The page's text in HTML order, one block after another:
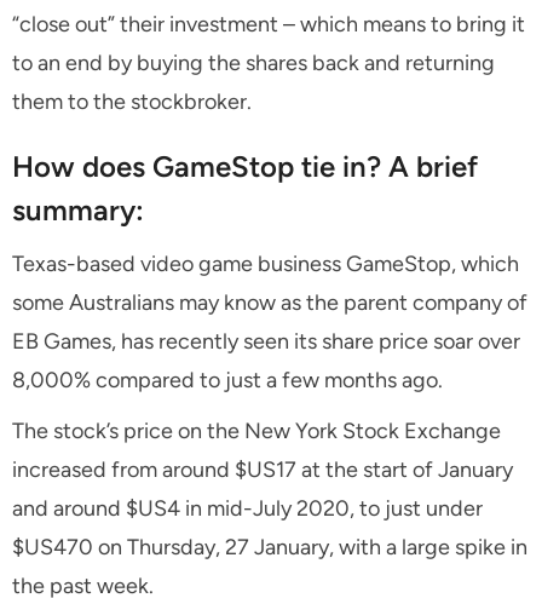
“close out” their investment – which means to bring it
to an end by buying the shares back and returning
them to the stockbroker.
How does GameStop tie in? A brief
summary:
Texas-based video game business GameStop, which
some Australians may know as the parent company of
EB Games, has recently seen its share price soar over
8,000% compared to just a few months ago.
The stock’s price on the New York Stock Exchange
increased from around $US17 at the start of January
and around $US4 in mid-July 2020, to just under
$US470 on Thursday, 27 January, with a large spike in
the past week.